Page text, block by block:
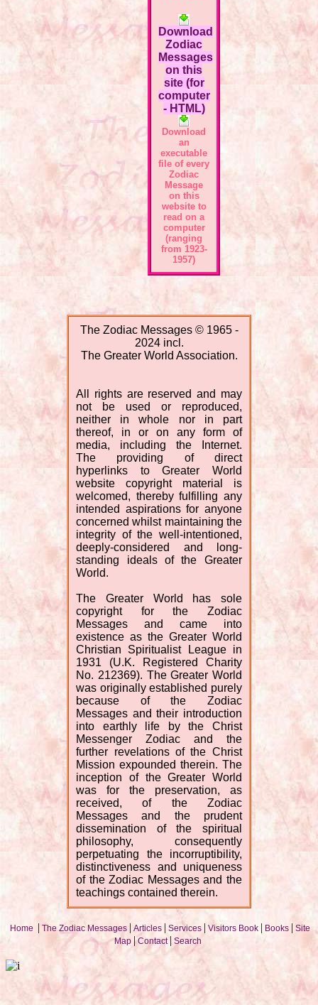
Download
Zodiac
Messages
on this
site (for
computer
- HTML)
Download
an
executable
file of every
Zodiac
Message
on this
website to
read on a
computer
(ranging
from 1923-
1957)
The Zodiac Messages © 1965 -
2024 incl.
The Greater World Association.
All rights are reserved and may
not be used or reproduced,
neither in whole nor in part
thereof, in or on any form of
media, including the Internet.
The providing of direct
hyperlinks to Greater World
website copyright material is
welcomed, thereby fulfilling any
intended aspirations for anyone
concerned whilst maintaining the
integrity of the well-intentioned,
deeply-considered and long-
standing ideals of the Greater
World.
The Greater World has sole
copyright for the Zodiac
Messages and came into
existence as the Greater World
Christian Spiritualist League in
1931 (U.K. Registered Charity
No. 212369). The Greater World
was originally established purely
because of the Zodiac
Messages and their introduction
into earthly life by the Christ
Messenger Zodiac and the
further revelations of the Christ
Mission expounded therein. The
inception of the Greater World
was for the preservation, as
received, of the Zodiac
Messages and the prudent
dissemination of the spiritual
philosophy, consequently
perpetuating the incorruptibility,
distinctiveness and uniqueness
of the Zodiac Messages and the
teachings contained therein.
Home | The Zodiac Messages | Articles | Services | Visitors Book | Books | Site
Map |Contact | Search